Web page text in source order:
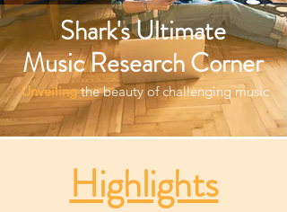
Shark'sUltimate
MusicResearch Corner
Unveilingthe beauty of challenging music
Highlights